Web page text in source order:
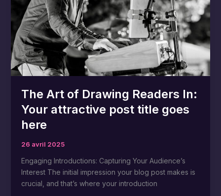
The Art of Drawing Readers In:
Your attractive post title goes
here
26 avril 2025
Engaging Introductions: Capturing Your Audience’s
Interest The initial impression your blog post makes is
crucial, and that’s where your introduction
In:
Your
attractive
post
title
goes
here